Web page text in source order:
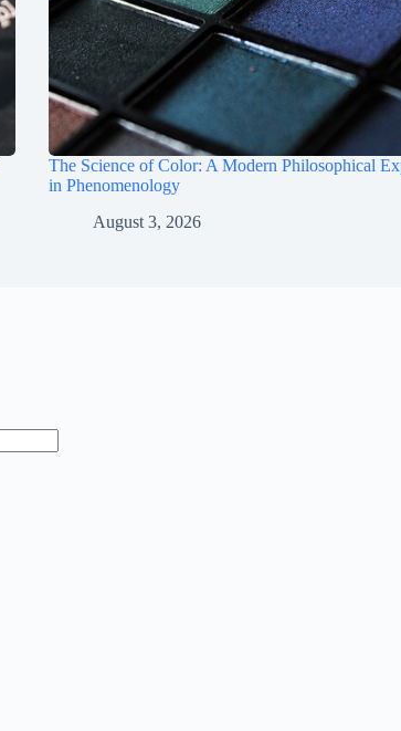
The Science of Color: A Modern Philosophical
in Phenomenology
August 3, 2026